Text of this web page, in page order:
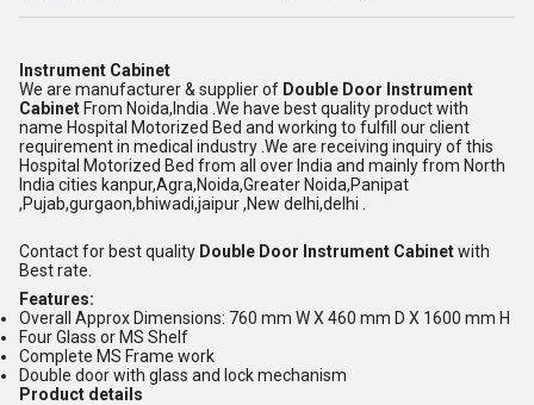
Instrument Cabinet
We are manufacturer & supplier of Double Door Instrument
Cabinet From Noida,India .We have best quality product with
name Hospital Motorized Bed and working to fulfill our client
requirement in medical industry .We are receiving inquiry of this
Hospital Motorized Bed from all over India and mainly from North
India cities kanpur,Agra,Noida,Greater Noida,Panipat
,Pujab,gurgaon,bhiwadi,jaipur ,New delhi,delhi .
Contact for best quality Double Door Instrument Cabinetwith
Best rate.
Features:
Overall Approx Dimensions: 760 mm W X 460 mm D X 1600 mm H
Four Glass or MS Shelf
Complete MS Frame work
Double door with glass and lock mechanism
Product details